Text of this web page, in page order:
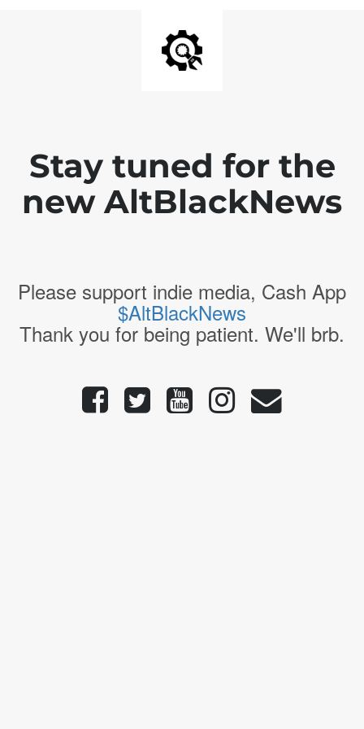
Stay tuned for the
new AltBlackNews
Please support indie media, Cash App
$AltBlackNews
Thank you for being patient. We'll brb.